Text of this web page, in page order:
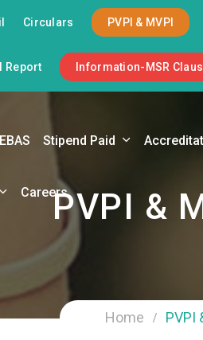
Circulars PVPI & MVPI
Report Information-MSR
Stipend Paid
CareersPVPI &
Home PVPI